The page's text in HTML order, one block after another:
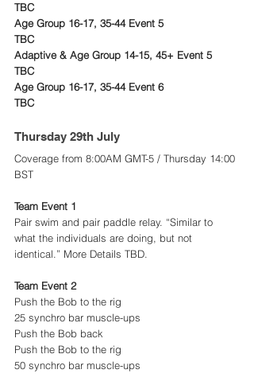
TBC
Age Group 16-17, 35-44 Event 5
TBC
Adaptive & Age Group 14-15, 45+ Event 5
TBC
Age Group 16-17, 35-44 Event 6
TBC
Thursday 29th July
Coverage from 8:00AM GMT-5 / Thursday 14:00
BST
Team Event 1
Pair swim and pair paddle relay. “Similar to
what the individuals are doing, but not
identical.” More Details TBD.
Team Event 2
Push the Bob to the rig
25 synchro bar muscle-ups
Push the Bob back
Push the Bob to the rig
50 synchro bar muscle-ups